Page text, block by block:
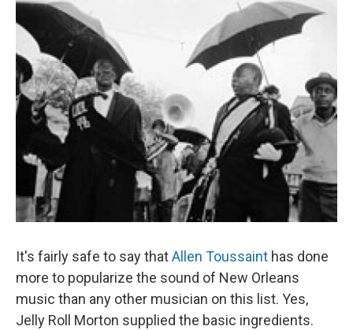
It's fairly safe to say thatAllen Toussaint has done
more to popularize the sound of New Orleans
music than any other musician on this list. Yes,
Jelly Roll Morton supplied the basic ingredients.